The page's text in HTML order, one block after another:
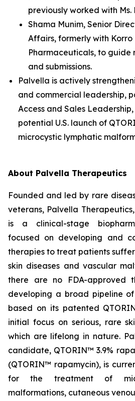
previously worked with Ms.
Shama Munim, Senior
Affairs, formerly with Korro
Pharmaceuticals, to
and submissions.
Palvella is actively
and commercial leadership,
Access and Sales
potential U.S. launch of
microcystic lymphatic
About Palvella Therapeutics
Founded and led by rare
veterans, Palvella
is a clinical-stage
focused on developing and
therapies to treat patients
skin diseases and vascular
there are no FDA-approved
developing a broad pipeline
based on its patented
initial focus on serious, rare
which are lifelong in nature.
candidate, QTORIN™ 3.9%
(QTORIN™ rapamycin), is
for the treatment of
malformations, cutaneous